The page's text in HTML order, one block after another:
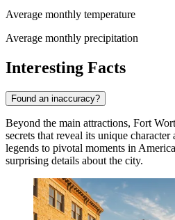
Average monthly temperature
Average monthly precipitation
Interesting Facts
Found an inaccuracy?
Beyond the main attractions, Fort
secrets that reveal its unique
legends to pivotal moments in
surprising details about the city.